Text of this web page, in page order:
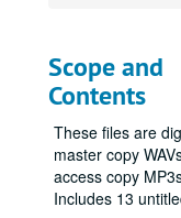
Scope and
Contents
These files are
master copy
access copy
Includes 13